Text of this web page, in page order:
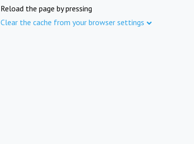
Reload the page by pressing
Clear the cache from your browser settings